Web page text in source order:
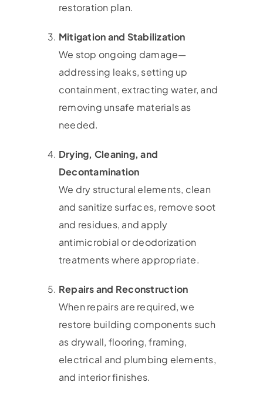
restoration plan.
Mitigation and Stabilization
We stop ongoing damage—
addressing leaks, setting up
containment, extracting water, and
removing unsafe materials as
needed.
Drying, Cleaning, and
Decontamination
We dry structural elements, clean
and sanitize surfaces, remove soot
and residues, and apply
antimicrobial or deodorization
treatments where appropriate.
Repairs and Reconstruction
When repairs are required, we
restore building components such
as drywall, flooring, framing,
electrical and plumbing elements,
and interior finishes.